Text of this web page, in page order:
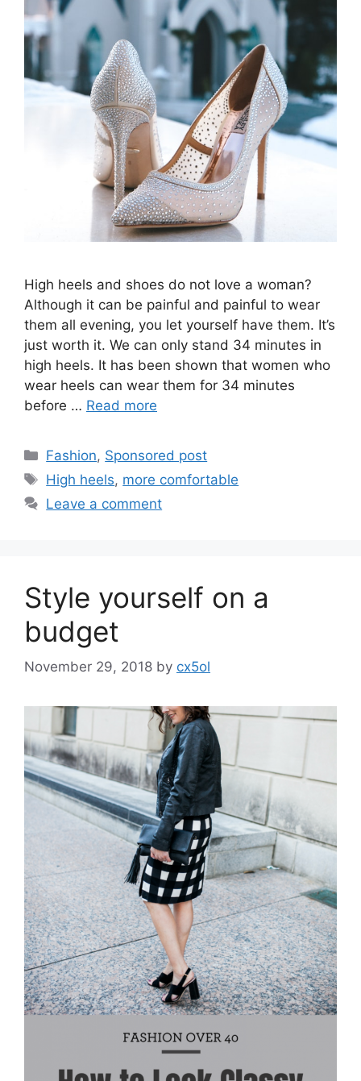
High heels and shoes do not love a woman?
Although it can be painful and painful to wear
them all evening, you let yourself have them. It’s
just worth it. We can only stand 34 minutes in
high heels. It has been shown that women who
wear heels can wear them for 34 minutes
before … Read more
Categories
Fashion, Sponsored post
Tags
High heels, more comfortable
Leave a comment
Style yourself on a
budget
November 29, 2018 by cx5ol